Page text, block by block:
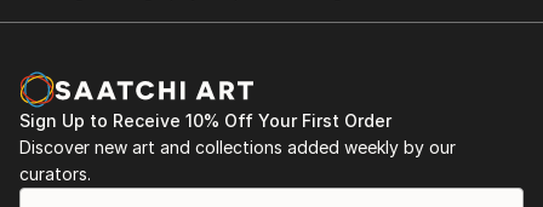
Sign Up to Receive 10% Off Your First Order
Discover new art and collections added weekly by our
curators.